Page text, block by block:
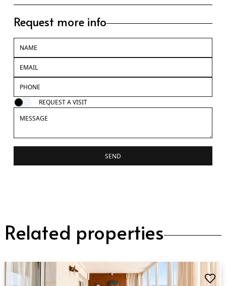
Request more info
REQUEST A VISIT
SEND
Related properties